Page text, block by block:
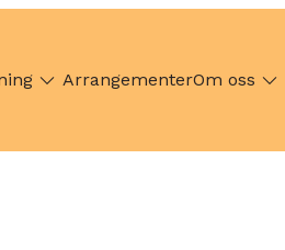
ArrangementerOm oss